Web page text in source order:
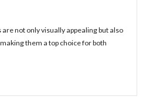
not only visually appealing but also
them a top choice for both